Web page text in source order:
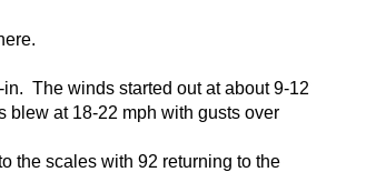
The winds started out at about 9-12
blew at 18-22 mph with gusts over
the scales with 92 returning to the